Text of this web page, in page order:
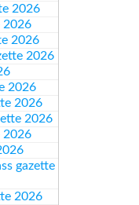
2026
2026
2026
2026
2026
2026
2026
2026
gazette
2026